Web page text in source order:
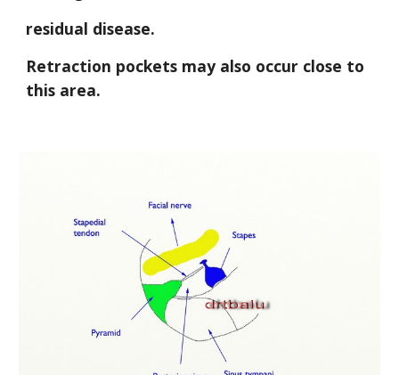
residual disease.
Retraction pockets may also occur close to
this area.